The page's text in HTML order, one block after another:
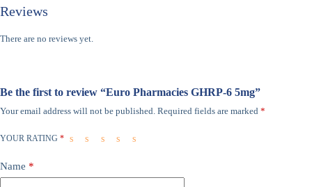
Reviews
There are no reviews yet.
Be the first to review “Euro Pharmacies GHRP-6 5mg”
Your email address will not be published. Required fields are marked *
YOUR RATING *
Name *